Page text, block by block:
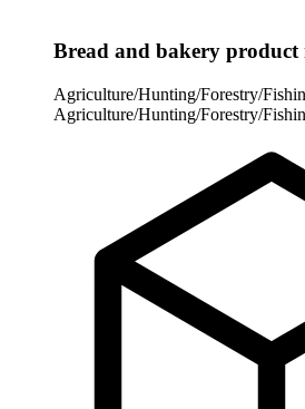
Bread and bakery
Agriculture/Hunting/Forestry/
Agriculture/Hunting/Forestry/